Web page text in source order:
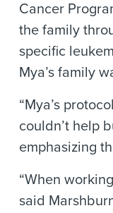
Cancer
the family
specific
Mya’s family
“Mya’s
couldn’t help
emphasizing
“When
said